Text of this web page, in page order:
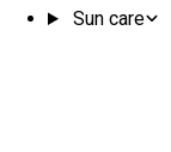
Sun care